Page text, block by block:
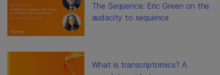
The Sequence: Eric Green on the
audacity to sequence
What is transcriptomics? A